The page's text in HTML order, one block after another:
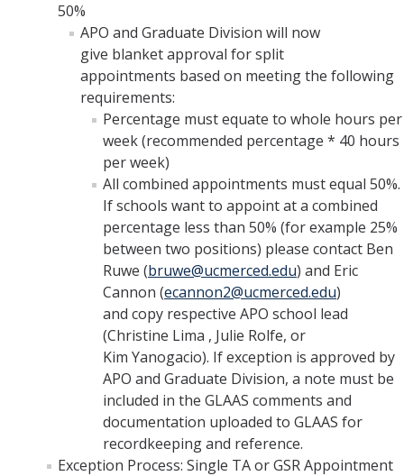
50%
APO and Graduate Division will now
give blanket approval for split
appointments based on meeting the following
requirements:
Percentage must equate to whole hours per
week (recommended percentage * 40 hours
per week)
All combined appointments must equal 50%.
If schools want to appoint at a combined
percentage less than 50% (for example 25%
between two positions) please contact Ben
Ruwe (bruwe@ucmerced.edu) and Eric
Cannon (ecannon2@ucmerced.edu)
and copy respective APO school lead
(Christine Lima , Julie Rolfe, or
Kim Yanogacio). If exception is approved by
APO and Graduate Division, a note must be
included in the GLAAS comments and
documentation uploaded to GLAAS for
recordkeeping and reference.
Exception Process: Single TA or GSR Appointment